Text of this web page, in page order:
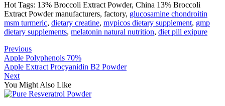
Hot Tags: 13% Broccoli Extract Powder, China 13% Broccoli
Extract Powder manufacturers, factory, glucosamine chondroitin
msm turmeric, dietary creatine, mypicos dietary supplement, gmp
dietary supplements, melatonin natural nutrition, diet pill exipure
Previous
Apple Polyphenols 70%
Apple Extract Procyanidin B2 Powder
Next
You Might Also Like